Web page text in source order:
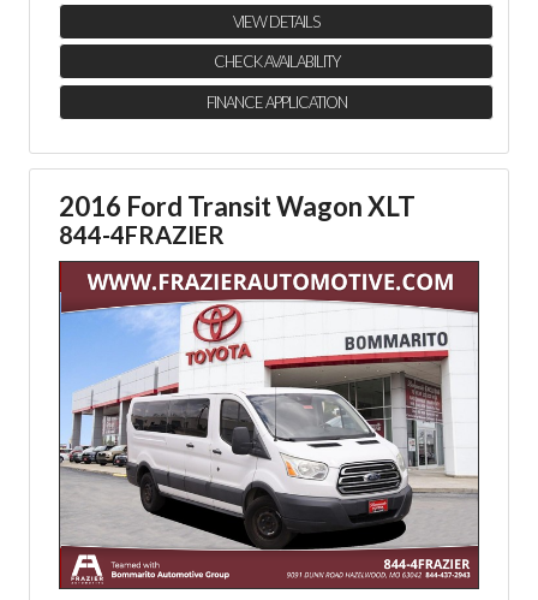
VIEW DETAILS
CHECK AVAILABILITY
FINANCE APPLICATION
2016 Ford Transit Wagon XLT
844-4FRAZIER